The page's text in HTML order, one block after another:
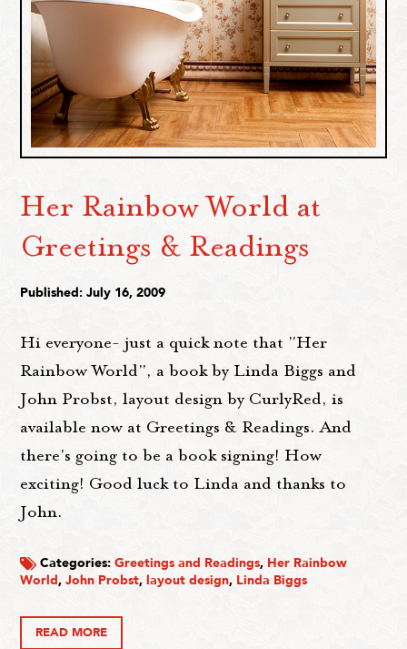
Her Rainbow World at
Greetings & Readings
Published: July 16, 2009
Hi everyone- just a quick note that "Her
Rainbow World", a book by Linda Biggs and
John Probst, layout design by CurlyRed, is
available now at Greetings & Readings. And
there's going to be a book signing! How
exciting! Good luck to Linda and thanks to
John.
Categories:Greetings and Readings, Her Rainbow
World,John Probst,layout design, Linda Biggs
READ MORE